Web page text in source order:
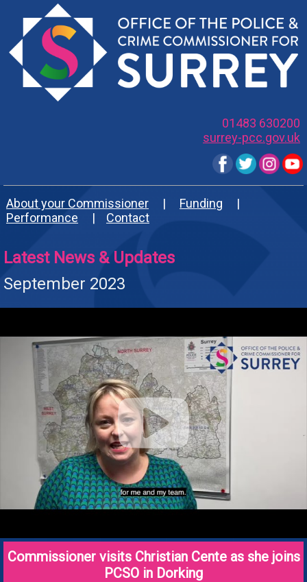
01483 630200
surrey-pcc.gov.uk
About your Commissioner | Funding |
Performance | Contact
Latest News & Updates
September 2023
Commissioner visits Christian Cente as she joins
PCSO in Dorking